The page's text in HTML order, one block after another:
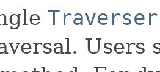
Users